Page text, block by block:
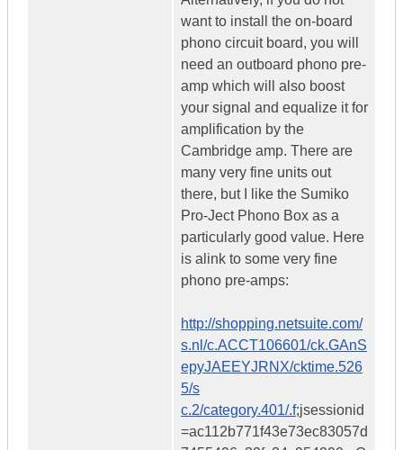
want to install the on-board
phono circuit board, you will
need an outboard phono pre-
amp which will also boost
your signal and equalize it for
amplification by the
Cambridge amp. There are
many very fine units out
there, but I like the Sumiko
Pro-Ject Phono Box as a
particularly good value. Here
is alink to some very fine
phono pre-amps:
http://shopping.netsuite.com/
s.nl/c.ACCT106601/ck.GAnS
epyJAEEYJRNX/cktime.526
5/s
c.2/category.401/.f;jsessionid
=ac112b771f43e73ec83057d